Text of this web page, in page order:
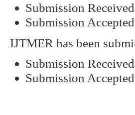
Submission
Submission
IJTMER has been
Submission
Submission